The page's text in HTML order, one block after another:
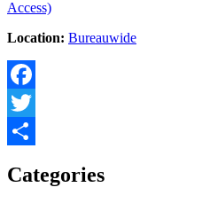
Access)
Location: Bureauwide
Facebook
Twitter
Categories